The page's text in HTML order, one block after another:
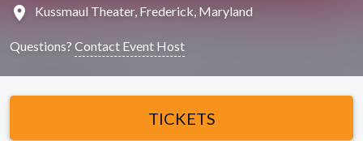
location_on Kussmaul Theater, Frederick, Maryland
Questions? Contact Event Host
TICKETS